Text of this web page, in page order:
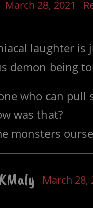
March 28, 2021
laughter is
demon being
who can
was that?
monsters
March 28,